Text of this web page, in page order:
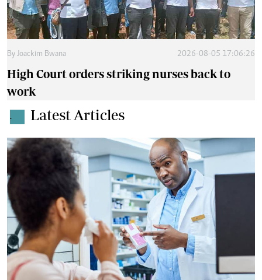
By Joackim Bwana 2026-08-05 17:06:26
High Court orders striking nurses back to
work
. Latest Articles